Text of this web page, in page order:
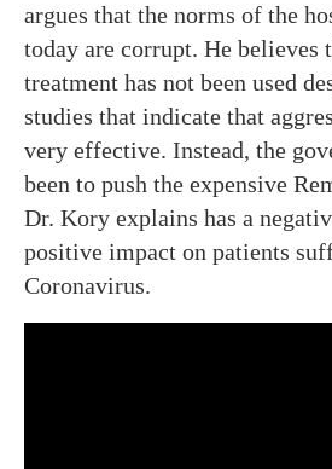
argues that the norms of the
today are corrupt. He believes
treatment has not been used
studies that indicate that
very effective. Instead, the
been to push the expensive
Dr. Kory explains has a
positive impact on patients
Coronavirus.